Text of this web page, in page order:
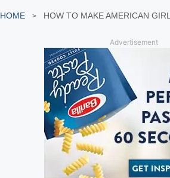
HOME HOW TO MAKE AMERICAN
Advertisement